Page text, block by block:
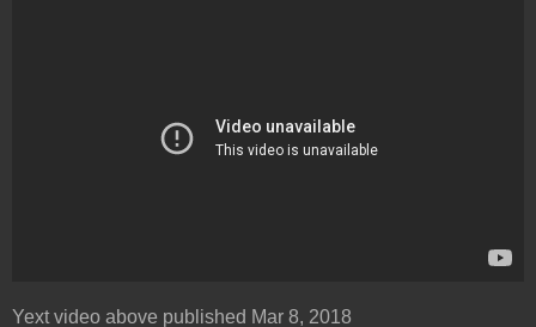
Yext video above published Mar 8, 2018